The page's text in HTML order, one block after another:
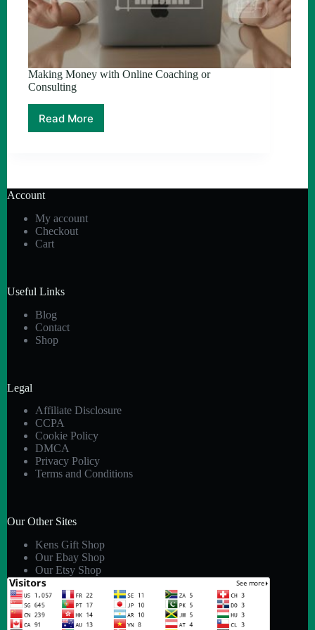
Making Money with Online Coaching or
Consulting
Read More
Making
or
Account
My account
Checkout
Cart
Useful Links
Blog
Contact
Shop
Legal
Affiliate Disclosure
CCPA
Cookie Policy
DMCA
Privacy Policy
Terms and Conditions
Our Other Sites
Kens Gift Shop
Our Ebay Shop
Our Etsy Shop